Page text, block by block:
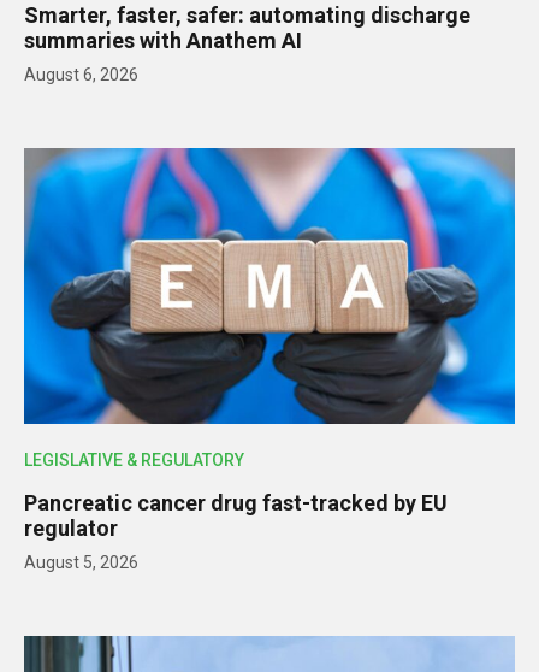
Smarter, faster, safer: automating discharge
summaries with Anathem AI
August 6, 2026
LEGISLATIVE & REGULATORY
Pancreatic cancer drug fast-tracked by EU
regulator
August 5, 2026